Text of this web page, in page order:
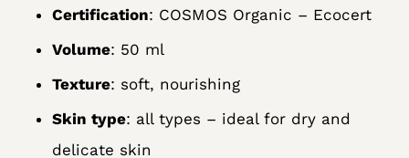
Certification: COSMOS Organic – Ecocert
Volume: 50 ml
Texture: soft, nourishing
Skin type: all types – ideal for dry and
delicate skin